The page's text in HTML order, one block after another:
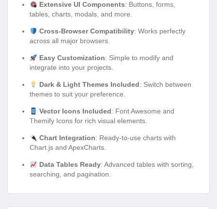
Extensive UI Components: Buttons, forms,
tables, charts, modals, and more.
Cross-Browser Compatibility: Works perfectly
across all major browsers.
Easy Customization: Simple to modify and
integrate into your projects.
Dark & Light Themes Included: Switch between
themes to suit your preference.
Vector Icons Included: Font Awesome and
Themify Icons for rich visual elements.
Chart Integration: Ready-to-use charts with
Chart.js and ApexCharts.
Data Tables Ready: Advanced tables with sorting,
searching, and pagination.